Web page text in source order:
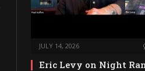
JULY 14, 2026
Eric Levy on Night